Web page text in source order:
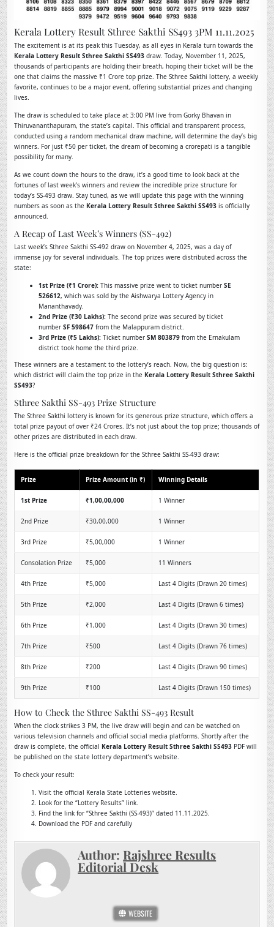
Kerala Lottery Result Sthree Sakthi SS493 3PM 11.11.2025
The excitement is at its peak this Tuesday, as all eyes in Kerala turn towards the
Kerala Lottery Result Sthree Sakthi SS493 draw. Today, November 11, 2025,
thousands of participants are holding their breath, hoping their ticket will be the
one that claims the massive ₹1 Crore top prize. The Sthree Sakthi lottery, a weekly
favorite, continues to be a major event, offering substantial prizes and changing
lives.
The draw is scheduled to take place at 3:00 PM live from Gorky Bhavan in
Thiruvananthapuram, the state’s capital. This official and transparent process,
conducted using a random mechanical draw machine, will determine the day’s big
winners. For just ₹50 per ticket, the dream of becoming a crorepati is a tangible
possibility for many.
As we count down the hours to the draw, it’s a good time to look back at the
fortunes of last week’s winners and review the incredible prize structure for
today’s SS-493 draw. Stay tuned, as we will update this page with the winning
numbers as soon as the Kerala Lottery Result Sthree Sakthi SS493 is officially
announced.
A Recap of Last Week’s Winners (SS-492)
Last week’s Sthree Sakthi SS-492 draw on November 4, 2025, was a day of
immense joy for several individuals. The top prizes were distributed across the
state:
1st Prize (₹1 Crore): This massive prize went to ticket numberSE
526612, which was sold by the Aishwarya Lottery Agency in
Mananthavady.
2nd Prize (₹30 Lakhs): The second prize was secured by ticket
numberSF 598647 from the Malappuram district.
3rd Prize (₹5 Lakhs): Ticket numberSM 803879 from the Ernakulam
district took home the third prize.
These winners are a testament to the lottery’s reach. Now, the big question is:
which district will claim the top prize in the Kerala Lottery Result Sthree Sakthi
SS493?
Sthree Sakthi SS-493 Prize Structure
The Sthree Sakthi lottery is known for its generous prize structure, which offers a
total prize payout of over ₹24 Crores. It’s not just about the top prize; thousands of
other prizes are distributed in each draw.
Here is the official prize breakdown for the Sthree Sakthi SS-493 draw:
Prize Prize Amount (in ₹) Winning Details
1st Prize ₹1,00,00,000 1 Winner
2nd Prize ₹30,00,000 1 Winner
3rd Prize ₹5,00,000 1 Winner
Consolation Prize ₹5,000 11 Winners
4th Prize ₹5,000 Last 4 Digits (Drawn 20 times)
5th Prize ₹2,000 Last 4 Digits (Drawn 6 times)
6th Prize ₹1,000 Last 4 Digits (Drawn 30 times)
7th Prize ₹500 Last 4 Digits (Drawn 76 times)
8th Prize ₹200 Last 4 Digits (Drawn 90 times)
9th Prize ₹100 Last 4 Digits (Drawn 150 times)
How to Check the Sthree Sakthi SS-493 Result
When the clock strikes 3 PM, the live draw will begin and can be watched on
various television channels and official social media platforms. Shortly after the
draw is complete, the official Kerala Lottery Result Sthree Sakthi SS493 PDF will
be published on the state lottery department’s website.
To check your result:
Visit the official Kerala State Lotteries website.
Look for the “Lottery Results” link.
Find the link for “Sthree Sakthi (SS-493)” dated 11.11.2025.
Download the PDF and carefully
Author: Rajshree Results
Editorial Desk
WEBSITE